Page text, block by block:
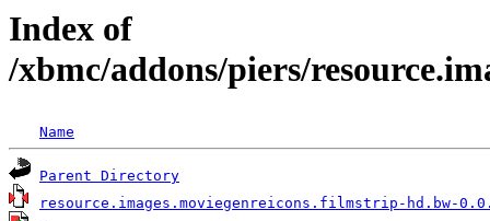
Index of
/xbmc/addons/piers/
Name
Parent Directory
resource.images.moviegenreicons.filmstrip-hd.bw-